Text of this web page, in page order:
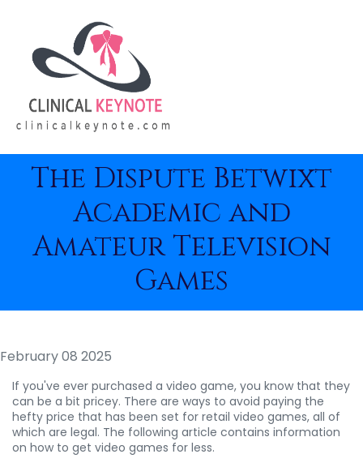
The Dispute Betwixt
Academic and
Amateur Television
Games
February 08 2025
If you've ever purchased a video game, you know that they
can be a bit pricey. There are ways to avoid paying the
hefty price that has been set for retail video games, all of
which are legal. The following article contains information
on how to get video games for less.